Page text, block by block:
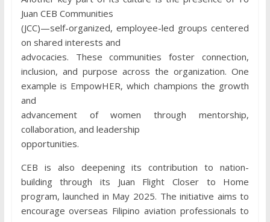
Juan CEB Communities
(JCC)—self-organized, employee-led groups centered
on shared interests and
advocacies. These communities foster connection,
inclusion, and purpose across the organization. One
example is EmpowHER, which champions the growth
and
advancement of women through mentorship,
collaboration, and leadership
opportunities.
CEB is also deepening its contribution to nation-
building through its Juan Flight Closer to Home
program, launched in May 2025. The initiative aims to
encourage overseas Filipino aviation professionals to